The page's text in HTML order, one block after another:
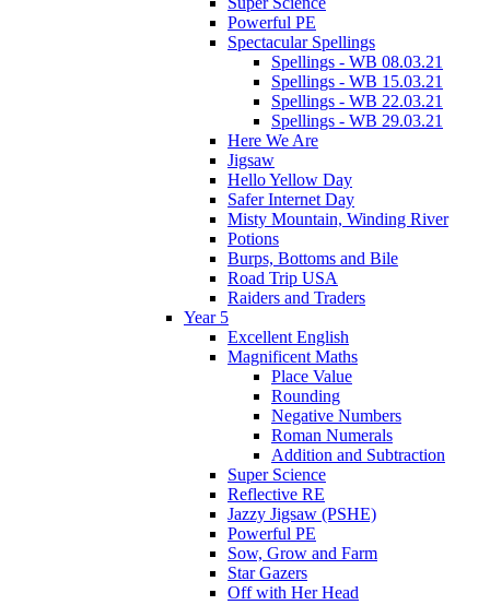
Powerful PE
Spectacular Spellings
Spellings - WB 08.03.21
Spellings - WB 15.03.21
Spellings - WB 22.03.21
Spellings - WB 29.03.21
Here We Are
Jigsaw
Hello Yellow Day
Safer Internet Day
Misty Mountain, Winding River
Potions
Burps, Bottoms and Bile
Road Trip USA
Raiders and Traders
Year 5
Excellent English
Magnificent Maths
Place Value
Rounding
Negative Numbers
Roman Numerals
Addition and Subtraction
Super Science
Reflective RE
Jazzy Jigsaw (PSHE)
Powerful PE
Sow, Grow and Farm
Star Gazers
Off with Her Head